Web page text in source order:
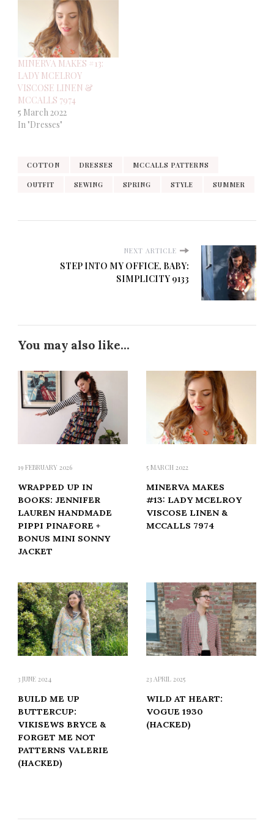
MINERVA MAKES #13:
LADY MCELROY
VISCOSE LINEN &
MCCALLS 7974
5 March 2022
In "Dresses"
COTTON DRESSES MCCALLS PATTERNS
OUTFIT SEWING SPRING STYLE SUMMER
NEXT ARTICLE
STEP INTO MY OFFICE, BABY:
SIMPLICITY 9133
You may also like...
19 FEBRUARY 2026
WRAPPED UP IN
BOOKS: JENNIFER
LAUREN HANDMADE
PIPPI PINAFORE +
BONUS MINI SONNY
JACKET
5 MARCH 2022
MINERVA MAKES
#13: LADY MCELROY
VISCOSE LINEN &
MCCALLS 7974
3 JUNE 2024
BUILD ME UP
BUTTERCUP:
VIKISEWS BRYCE &
FORGET ME NOT
PATTERNS VALERIE
(HACKED)
23 APRIL 2025
WILD AT HEART:
VOGUE 1930
(HACKED)